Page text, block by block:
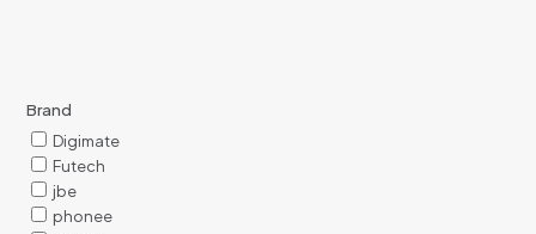
Brand
Digimate
Futech
jbe
phonee